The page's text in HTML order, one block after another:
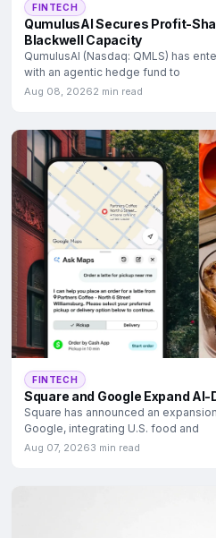
FINTECH
QumulusAI Secures Profit-
Blackwell Capacity
QumulusAI (Nasdaq: QMLS) has
with an agentic hedge fund to
Aug 08, 20262 min read
FINTECH
Square and Google Expand
Square has announced an
Google, integrating U.S. food and
Aug 07, 20263 min read